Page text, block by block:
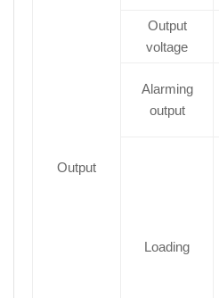
Output
Output
voltage
Alarming
output
Loading